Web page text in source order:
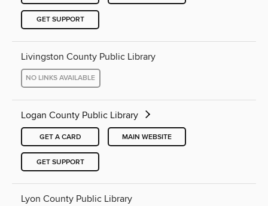
GET SUPPORT
Livingston County Public Library
NO LINKS AVAILABLE
Logan County Public Library
GET A CARD MAIN WEBSITE
GET SUPPORT
Lyon County Public Library